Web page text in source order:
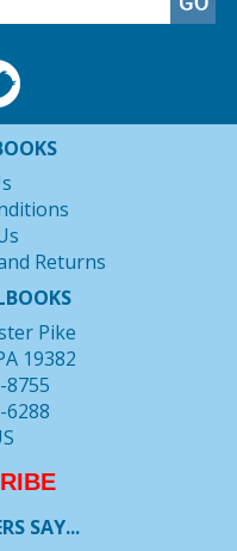
Returns
Pike
19382
8755
6288
SAY...